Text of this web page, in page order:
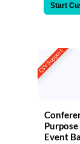
Start
CSV Support
Event